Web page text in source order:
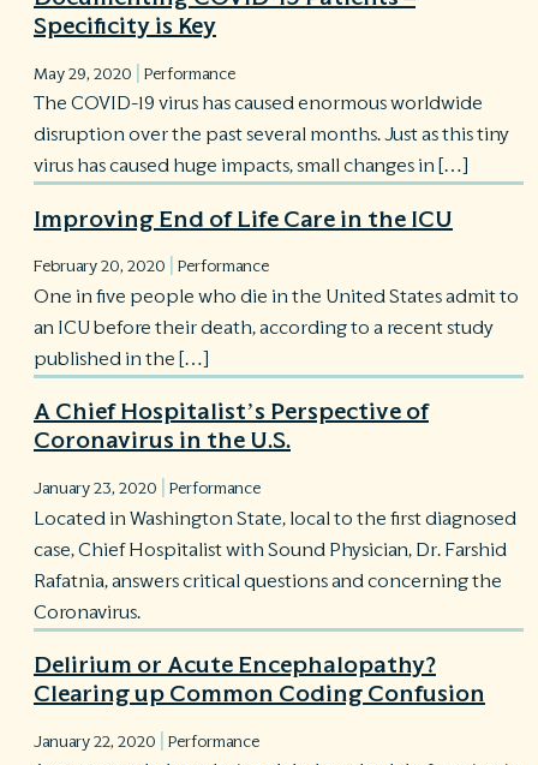
Specificity is Key
May 29, 2020 Performance
The COVID-19 virus has caused enormous worldwide
disruption over the past several months. Just as this tiny
virus has caused huge impacts, small changes in […]
Improving End of Life Care in the ICU
February 20, 2020 Performance
One in five people who die in the United States admit to
an ICU before their death, according to a recent study
published in the […]
A Chief Hospitalist’s Perspective of
Coronavirus in the U.S.
January 23, 2020 Performance
Located in Washington State, local to the first diagnosed
case, Chief Hospitalist with Sound Physician, Dr. Farshid
Rafatnia, answers critical questions and concerning the
Coronavirus.
Delirium or Acute Encephalopathy?
Clearing up Common Coding Confusion
January 22, 2020 Performance